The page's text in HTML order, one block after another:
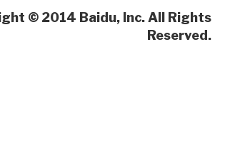
© 2014 Baidu, Inc. All Rights
Reserved.